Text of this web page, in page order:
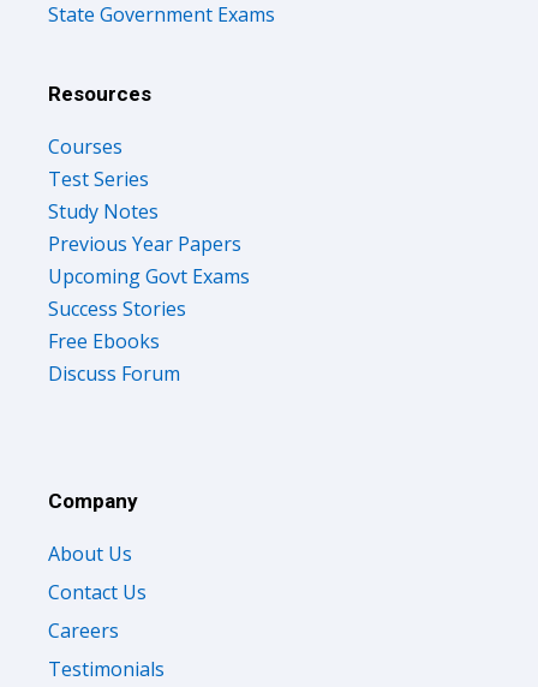
State Government Exams
Resources
Courses
Test Series
Study Notes
Previous Year Papers
Upcoming Govt Exams
Success Stories
Free Ebooks
Discuss Forum
Company
About Us
Contact Us
Careers
Testimonials